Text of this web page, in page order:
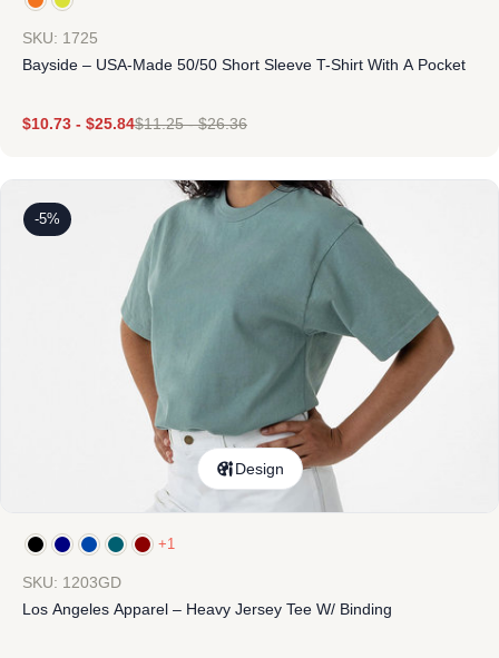
SKU: 1725
Bayside – USA-Made 50/50 Short Sleeve T-Shirt With A Pocket
$10.73 - $25.84$11.25-$26.36
-5%
Design
+1
SKU: 1203GD
Los Angeles Apparel – Heavy Jersey Tee W/ Binding